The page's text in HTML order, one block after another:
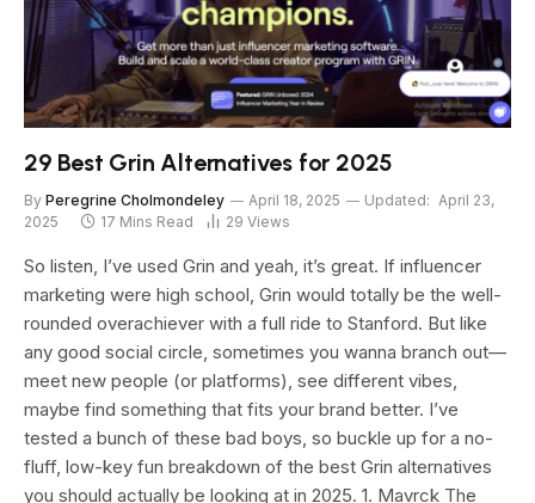
29 Best Grin Alternatives for 2025
By Peregrine Cholmondeley April 18, 2025 Updated: April 23,
2025
17 Mins Read 29 Views
So listen, I’ve used Grin and yeah, it’s great. If influencer
marketing were high school, Grin would totally be the well-
rounded overachiever with a full ride to Stanford. But like
any good social circle, sometimes you wanna branch out—
meet new people (or platforms), see different vibes,
maybe find something that fits your brand better. I’ve
tested a bunch of these bad boys, so buckle up for a no-
fluff, low-key fun breakdown of the best Grin alternatives
you should actually be looking at in 2025. 1. Mavrck The